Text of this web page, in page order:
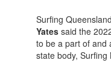
Surfing
Yatessaid the
to be a part of and
state body, Surfing